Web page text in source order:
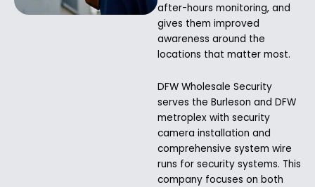
after-hours monitoring, and
gives them improved
awareness around the
locations that matter most.
DFW Wholesale Security
serves the Burleson and DFW
metroplex with security
camera installation and
comprehensive system wire
runs for security systems. This
company focuses on both